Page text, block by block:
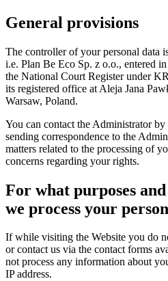
General provisions
The controller of your personal data
i.e. Plan Be Eco Sp. z o.o., entered
the National Court Register under
its registered office at Aleja Jana
Warsaw, Poland.
You can contact the Administrator by
sending correspondence to the
matters related to the processing of
concerns regarding your rights.
For what purposes
we process your
If while visiting the Website you do
or contact us via the contact forms
not process any information about
IP address.